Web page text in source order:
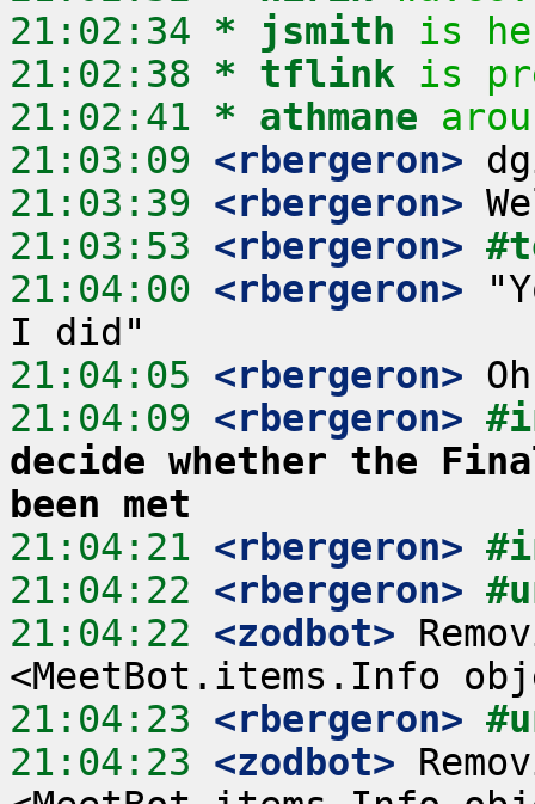
21:02:34 * jsmith
is
21:02:38 * tflink
is
21:02:41 * athmane
21:03:09 <rbergeron>
21:03:39 <rbergeron>
21:03:53 <rbergeron>
21:04:00 <rbergeron>
21:04:05 <rbergeron>
21:04:09 <rbergeron>
decide whether the
been met
21:04:21 <rbergeron>
21:04:22 <rbergeron>
21:04:22 <zodbot>
21:04:23 <rbergeron>
21:04:23 <zodbot>